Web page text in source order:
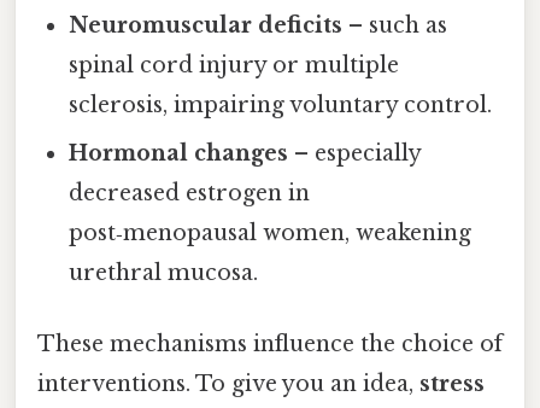
Neuromuscular deficits – such as
spinal cord injury or multiple
sclerosis, impairing voluntary control.
Hormonal changes – especially
decreased estrogen in
post‑menopausal women, weakening
urethral mucosa.
These mechanisms influence the choice of
interventions. To give you an idea, stress